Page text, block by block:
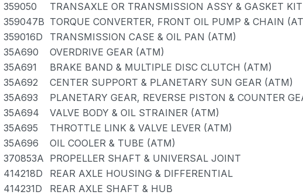
359050
TRANSAXLE OR TRANSMISSION ASSY & GASKET
359047B TORQUE CONVERTER, FRONT OIL PUMP & CHAIN
359016D
TRANSMISSION CASE & OIL PAN (ATM)
35A690
OVERDRIVE GEAR (ATM)
35A691
BRAKE BAND & MULTIPLE DISC CLUTCH (ATM)
35A692
CENTER SUPPORT & PLANETARY SUN GEAR (ATM)
35A693
PLANETARY GEAR, REVERSE PISTON & COUNTER
35A694
VALVE BODY & OIL STRAINER (ATM)
35A695
THROTTLE LINK & VALVE LEVER (ATM)
35A696
OIL COOLER & TUBE (ATM)
370853A PROPELLER SHAFT & UNIVERSAL JOINT
414218D
REAR AXLE HOUSING & DIFFERENTIAL
414231D
REAR AXLE SHAFT & HUB